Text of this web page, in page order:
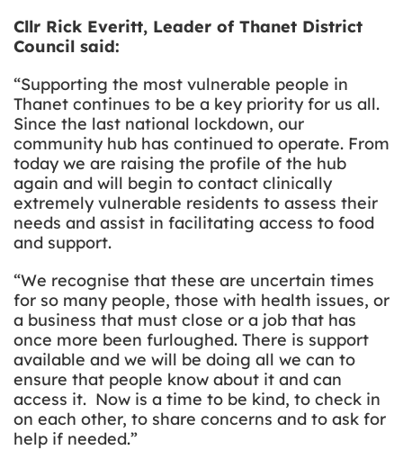
Cllr Rick Everitt, Leader of Thanet District
Council said:
“Supporting the most vulnerable people in
Thanet continues to be a key priority for us all.
Since the last national lockdown, our
community hub has continued to operate. From
today we are raising the profile of the hub
again and will begin to contact clinically
extremely vulnerable residents to assess their
needs and assist in facilitating access to food
and support.
“We recognise that these are uncertain times
for so many people, those with health issues, or
a business that must close or a job that has
once more been furloughed. There is support
available and we will be doing all we can to
ensure that people know about it and can
access it. Now is a time to be kind, to check in
on each other, to share concerns and to ask for
help if needed.”